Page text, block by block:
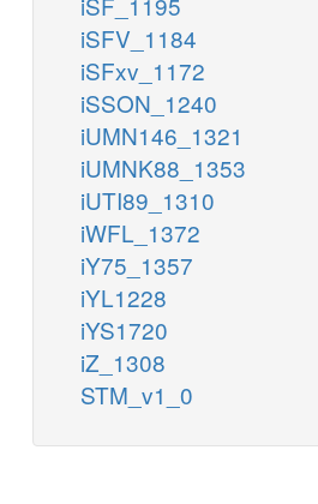
iSFV_1184
iSFxv_1172
iSSON_1240
iUMN146_1321
iUMNK88_1353
iUTI89_1310
iWFL_1372
iY75_1357
iYL1228
iYS1720
iZ_1308
STM_v1_0